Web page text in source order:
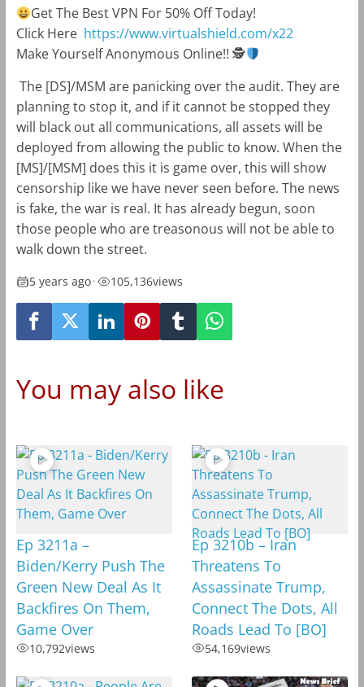
Get The Best VPN For 50% Off Today!
Click Here https://www.virtualshield.com/x22
Make Yourself Anonymous Online!! 🕵
The [DS]/MSM are panicking over the audit. They are
planning to stop it, and if it cannot be stopped they
will black out all communications, all assets will be
deployed from allowing the public to know. When the
[MS]/[MSM] does this it is game over, this will show
censorship like we have never seen before. The news
is fake, the war is real. It has already begun, soon
those people who are treasonous will not be able to
walk down the street.
5 years ago• 105,136views
You may also like
Ep 3211a –
Biden/Kerry Push The
Green New Deal As It
Backfires On Them,
Game Over
10,792views
Ep 3210b – Iran
Threatens To
Assassinate Trump,
Connect The Dots, All
Roads Lead To [BO]
54,169views